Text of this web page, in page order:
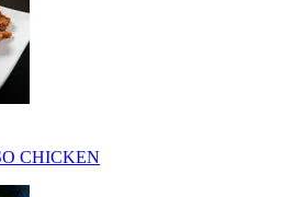
CHICKEN